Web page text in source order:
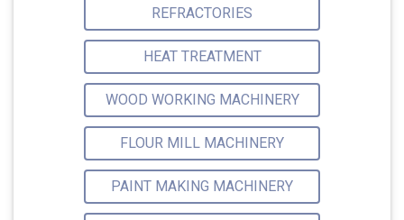
REFRACTORIES
HEAT TREATMENT
WOOD WORKING MACHINERY
FLOUR MILL MACHINERY
PAINT MAKING MACHINERY